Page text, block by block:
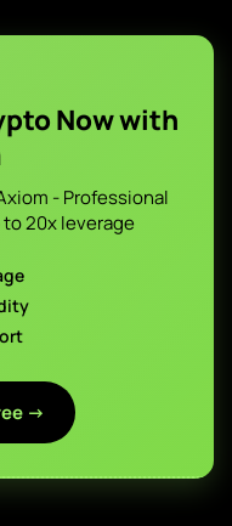
Now with
- Professional
20x leverage
→